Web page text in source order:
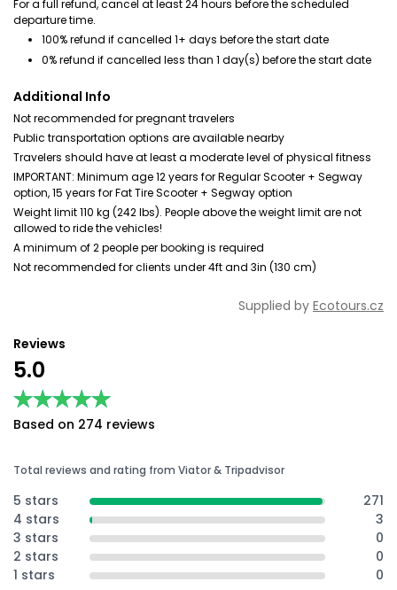
For a full refund, cancel at least 24 hours before the scheduled
departure time.
100% refund if cancelled 1+ days before the start date
0% refund if cancelled less than 1 day(s) before the start date
Additional Info
Not recommended for pregnant travelers
Public transportation options are available nearby
Travelers should have at least a moderate level of physical fitness
IMPORTANT: Minimum age 12 years for Regular Scooter + Segway
option, 15 years for Fat Tire Scooter + Segway option
Weight limit 110 kg (242 lbs). People above the weight limit are not
allowed to ride the vehicles!
A minimum of 2 people per booking is required
Not recommended for clients under 4ft and 3in (130 cm)
Supplied by Ecotours.cz
Reviews
5.0
★★★★★
★★★★★
Based on 274 reviews
Total reviews and rating from Viator & Tripadvisor
5 stars
271
4 stars
3
3 stars
0
2 stars
0
1 stars
0